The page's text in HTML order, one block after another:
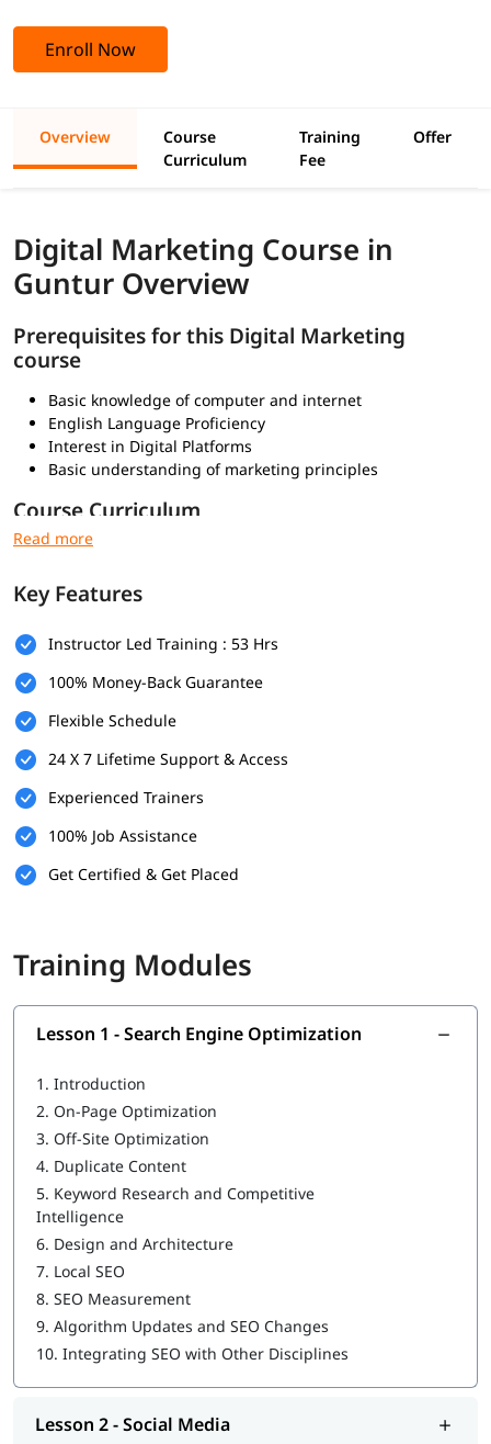
Enroll Now
Overview
Course
Curriculum
Training
Fee
Offer
Digital Marketing Course in
Guntur Overview
Prerequisites for this Digital Marketing
course
Basic knowledge of computer and internet
English Language Proficiency
Interest in Digital Platforms
Basic understanding of marketing principles
Course Curriculum
Core Modules:
Introduction to Digital Marketing
Search Engine Optimization (SEO)
Google Ads (PPC)
Social Media Marketing (SMM)
Email Marketing
Web Analytics
Online Reputation Management (ORM)
Add-ons:
Affiliate Marketing
E-commerce Marketing
Guntur at igmGuru?
✔Career-oriented modules
Theoretical cum practical training
Industry-recognized certification
Real-time projects & case studies
Expert led sessions
Certification Preparation
In this training program we will provide guidance to prepare
you for industry recognized certifications:
Google Ads Certification
HubSpot Content Marketing Certification
Facebook Blueprint Certification
Placement Assistance
Resume building
Key Features
Instructor Led Training : 53 Hrs
100% Money-Back Guarantee
Flexible Schedule
24 X 7 Lifetime Support & Access
Experienced Trainers
100% Job Assistance
Get Certified & Get Placed
Training Modules
Lesson 1 - Search Engine Optimization
1. Introduction
2. On-Page Optimization
3. Off-Site Optimization
4. Duplicate Content
5. Keyword Research and Competitive
Intelligence
6. Design and Architecture
7. Local SEO
8. SEO Measurement
9. Algorithm Updates and SEO Changes
10. Integrating SEO with Other Disciplines
Lesson 2 - Social Media